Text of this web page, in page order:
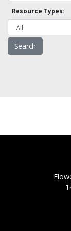
Resource Types: